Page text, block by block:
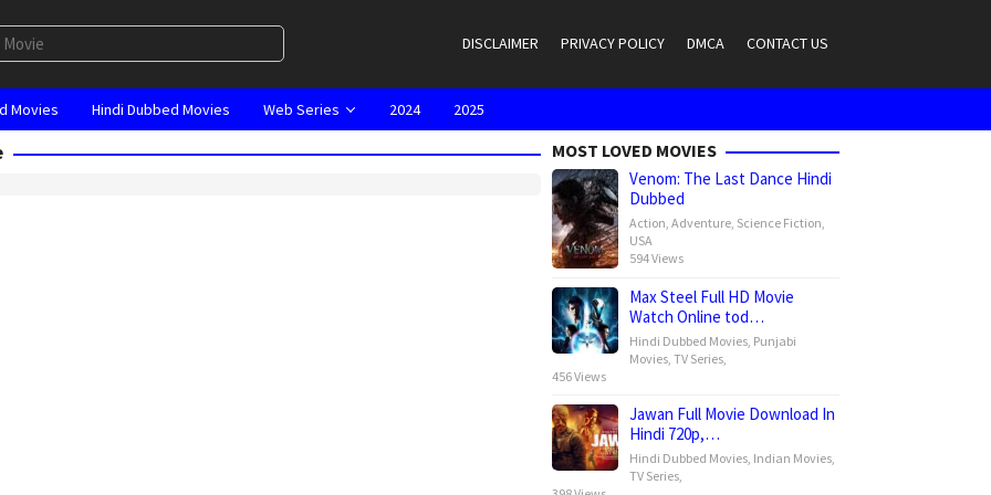
DISCLAIMER PRIVACY POLICY DMCA CONTACT US
Movies Hindi Dubbed Movies Web Series 2024 2025
MOST LOVED MOVIES
Venom: The Last Dance Hindi
Dubbed
Action, Adventure, Science Fiction,
USA
594 Views
Max Steel Full HD Movie
Watch Online tod…
Hindi Dubbed Movies, Punjabi
Movies, TV Series,
456 Views
Jawan Full Movie Download In
Hindi 720p,…
Hindi Dubbed Movies, Indian Movies,
TV Series,